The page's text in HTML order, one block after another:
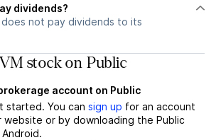
dividends?
not pay dividends to its
stock on Public
account on Public
started. You can sign up for an account
website or by downloading the Public